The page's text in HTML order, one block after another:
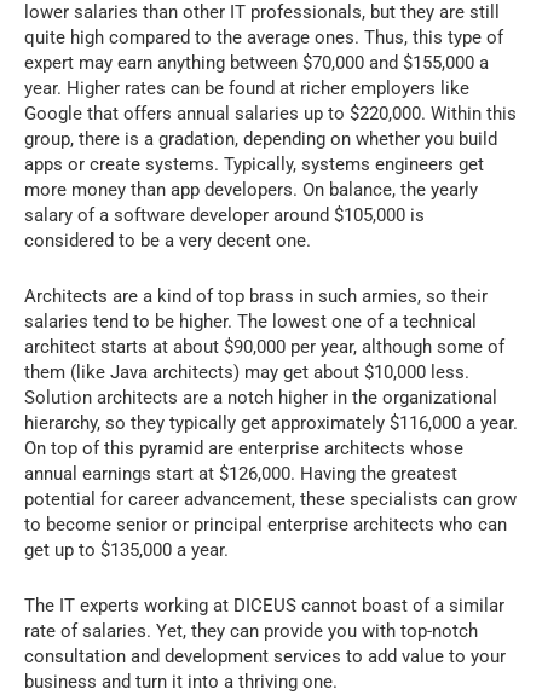
lower salaries than other IT professionals, but they are still
quite high compared to the average ones. Thus, this type of
expert may earn anything between $70,000 and $155,000 a
year. Higher rates can be found at richer employers like
Google that offers annual salaries up to $220,000. Within this
group, there is a gradation, depending on whether you build
apps or create systems. Typically, systems engineers get
more money than app developers. On balance, the yearly
salary of a software developer around $105,000 is
considered to be a very decent one.
Architects are a kind of top brass in such armies, so their
salaries tend to be higher. The lowest one of a technical
architect starts at about $90,000 per year, although some of
them (like Java architects) may get about $10,000 less.
Solution architects are a notch higher in the organizational
hierarchy, so they typically get approximately $116,000 a year.
On top of this pyramid are enterprise architects whose
annual earnings start at $126,000. Having the greatest
potential for career advancement, these specialists can grow
to become senior or principal enterprise architects who can
get up to $135,000 a year.
The IT experts working at DICEUS cannot boast of a similar
rate of salaries. Yet, they can provide you with top-notch
consultation and development services to add value to your
business and turn it into a thriving one.